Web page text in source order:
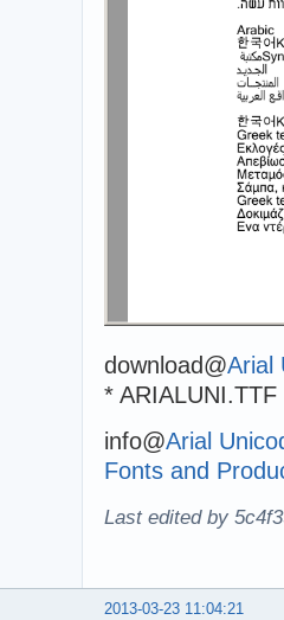
download@Arial
*
info@Arial
Fonts and
Last edited by
2013-03-23 11:04:21